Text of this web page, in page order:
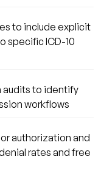
to include explicit
specific ICD-10
audits to identify
workflows
authorization and
rates and free